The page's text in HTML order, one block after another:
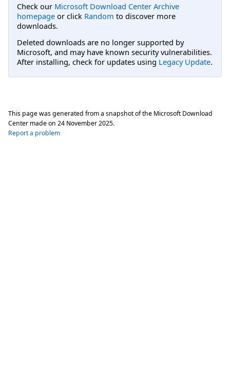
Check our Microsoft Download Center Archive
homepage or click Random to discover more
downloads.
Deleted downloads are no longer supported by
Microsoft, and may have known security vulnerabilities.
After installing, check for updates using Legacy Update.
This page was generated from a snapshot of the Microsoft Download
Center made on 24 November 2025.
Report a problem